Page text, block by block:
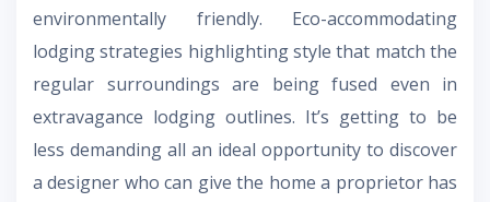
environmentally friendly. Eco-accommodating
lodging strategies highlighting style that match the
regular surroundings are being fused even in
extravagance lodging outlines. It’s getting to be
less demanding all an ideal opportunity to discover
a designer who can give the home a proprietor has